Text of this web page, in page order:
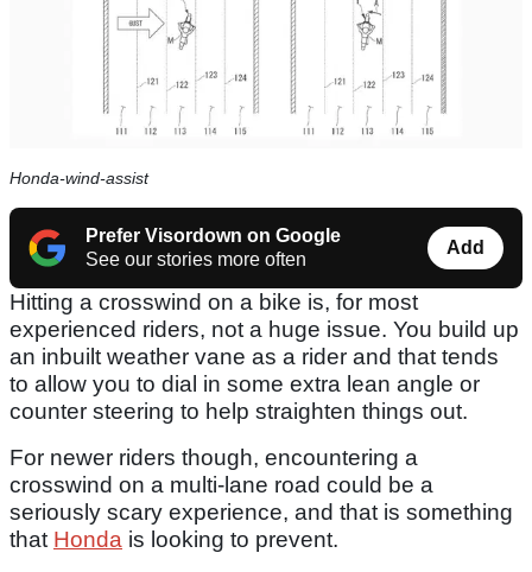
Honda-wind-assist
Prefer Visordown on Google
See our stories more often
Add
Hitting a crosswind on a bike is, for most
experienced riders, not a huge issue. You build up
an inbuilt weather vane as a rider and that tends
to allow you to dial in some extra lean angle or
counter steering to help straighten things out.
For newer riders though, encountering a
crosswind on a multi-lane road could be a
seriously scary experience, and that is something
that Honda is looking to prevent.